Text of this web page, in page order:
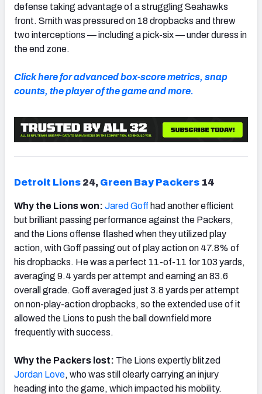
defense taking advantage of a struggling Seahawks
front. Smith was pressured on 18 dropbacks and threw
two interceptions —including a pick-six—under duress in
the end zone.
Click here for advanced box-score metrics, snap
counts, the player of the game and more.
Detroit Lions 24, Green Bay Packers 14
Why the Lions won: Jared Goff had another efficient
but brilliant passing performance against the Packers,
and the Lions offense flashed when they utilized play
action, with Goff passing out of play action on 47.8% of
his dropbacks. He was a perfect 11-of-11 for 103 yards,
averaging 9.4 yards per attempt and earning an 83.6
overall grade. Goff averaged just 3.8 yards per attempt
on non-play-action dropbacks, so the extended use of it
allowed the Lions to push the ball downfield more
frequently with success.
Why the Packers lost: The Lions expertly blitzed
Jordan Love, who was still clearly carrying an injury
heading into the game, which impacted his mobility.